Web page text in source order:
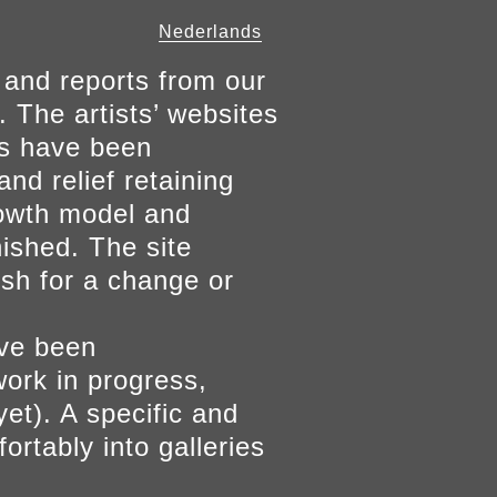
Nederlands
reports from our
artists’ websites
have been
relief retaining
model and
The site
for a change or
been
in progress,
A specific and
into galleries